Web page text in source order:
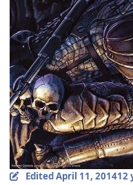
EditedApril 11, 201412